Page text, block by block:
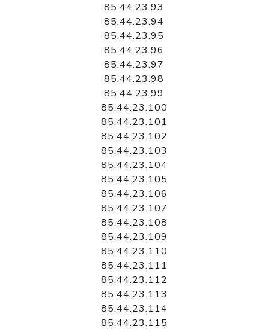
85.44.23.93
85.44.23.94
85.44.23.95
85.44.23.96
85.44.23.97
85.44.23.98
85.44.23.99
85.44.23.100
85.44.23.101
85.44.23.102
85.44.23.103
85.44.23.104
85.44.23.105
85.44.23.106
85.44.23.107
85.44.23.108
85.44.23.109
85.44.23.110
85.44.23.111
85.44.23.112
85.44.23.113
85.44.23.114
85.44.23.115